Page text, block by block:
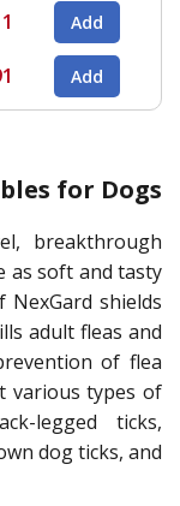
for Dogs
breakthrough
as soft and tasty
NexGard shields
adult fleas and
of flea
various types of
legged ticks,
dog ticks, and